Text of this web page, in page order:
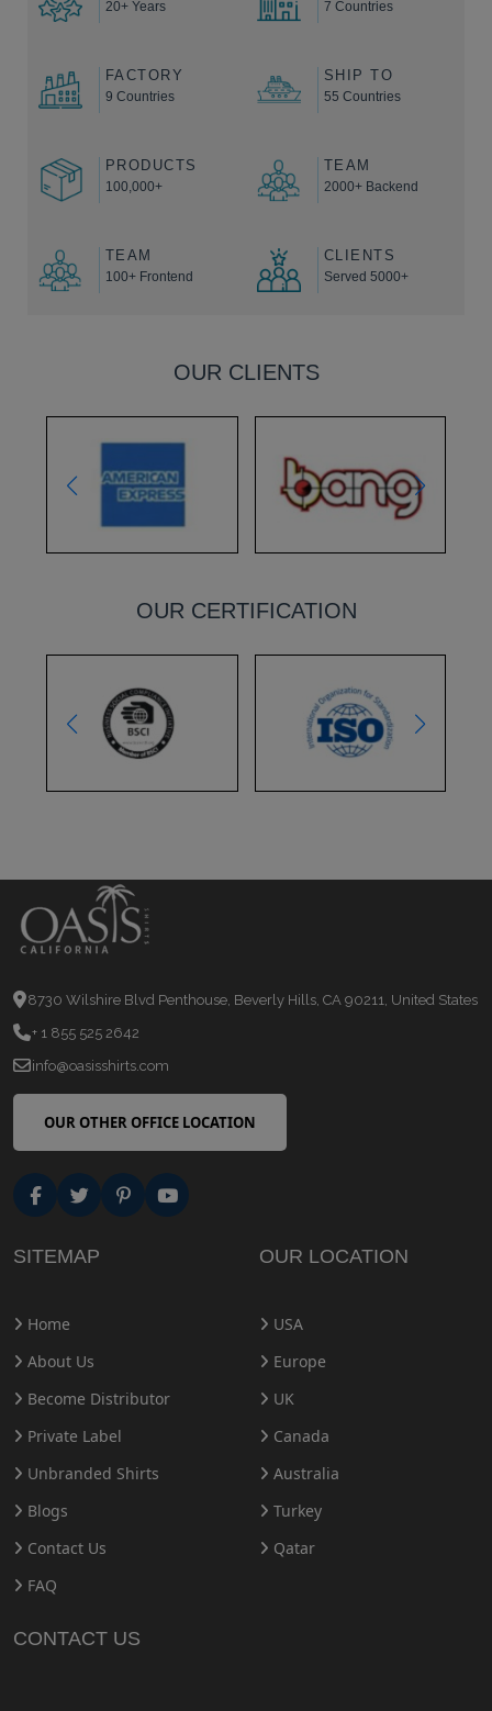
20+ Years 7 Countries
FACTORY
9 Countries
SHIP TO
55 Countries
PRODUCTS
100,000+
TEAM
2000+ Backend
TEAM
100+ Frontend
CLIENTS
Served 5000+
OUR CLIENTS
OUR CERTIFICATION
8730 Wilshire Blvd Penthouse, Beverly Hills, CA 90211, United States
+ 1 855 525 2642
info@oasisshirts.com
OUR OTHER OFFICE LOCATION
SITEMAP
Home
About Us
Become Distributor
Private Label
Unbranded Shirts
Blogs
Contact Us
FAQ
OUR LOCATION
USA
Europe
UK
Canada
Australia
Turkey
Qatar
CONTACT US